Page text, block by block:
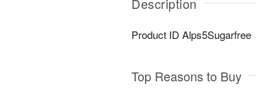
Product ID Alps5Sugarfree
Top Reasons to Buy